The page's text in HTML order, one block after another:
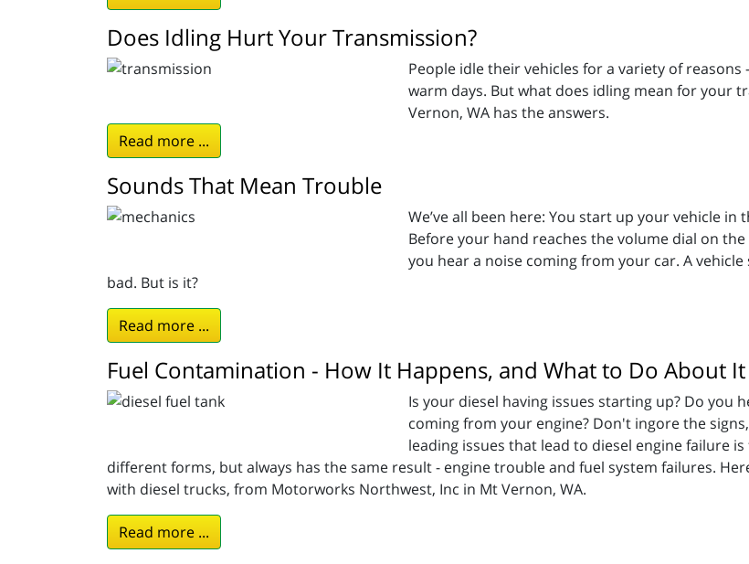
Does Idling Hurt Your Transmission?
People idle their vehicles for a variety of
warm days. But what does idling mean for your
Vernon, WA has the answers.
Read more ...
Sounds That Mean Trouble
We’ve all been here: You start up your vehicle
Before your hand reaches the volume dial on
you hear a noise coming from your car. A
bad. But is it?
Read more ...
Fuel Contamination - How It Happens, and What to Do About It
Is your diesel having issues starting up? Do you
coming from your engine? Don't ingore the
leading issues that lead to diesel engine failure
different forms, but always has the same result - engine trouble and fuel system failures.
with diesel trucks, from Motorworks Northwest, Inc in Mt Vernon, WA.
Read more ...